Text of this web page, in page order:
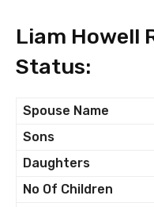
Liam Howell
Status:
Spouse Name
Sons
Daughters
No Of Children